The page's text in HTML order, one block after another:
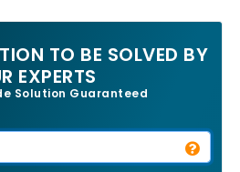
TO BE SOLVED BY
EXPERTS
Solution Guaranteed